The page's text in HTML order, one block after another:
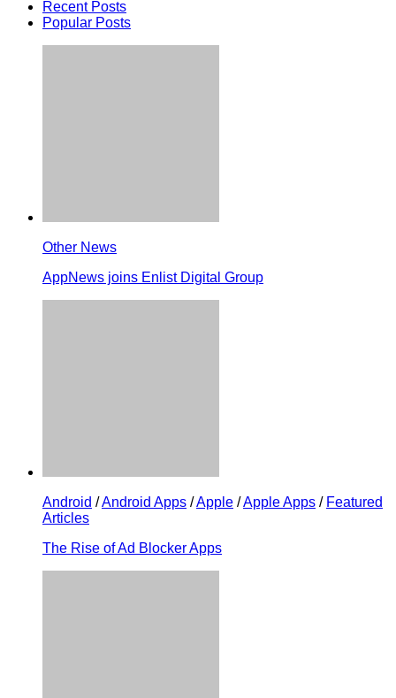
Recent Posts
Popular Posts
Other News
AppNews joins Enlist Digital Group
Android /Android Apps /Apple /Apple Apps / Featured
Articles
The Rise of Ad Blocker Apps